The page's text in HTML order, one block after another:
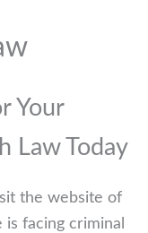
Your
Law Today
the website of
facing criminal